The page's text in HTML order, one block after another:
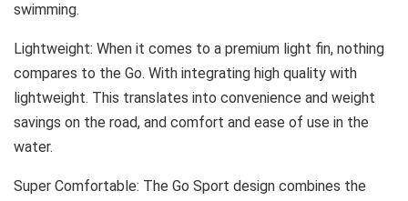
swimming.
Lightweight: When it comes to a premium light fin, nothing
compares to the Go. With integrating high quality with
lightweight. This translates into convenience and weight
savings on the road, and comfort and ease of use in the
water.
Super Comfortable: The Go Sport design combines the